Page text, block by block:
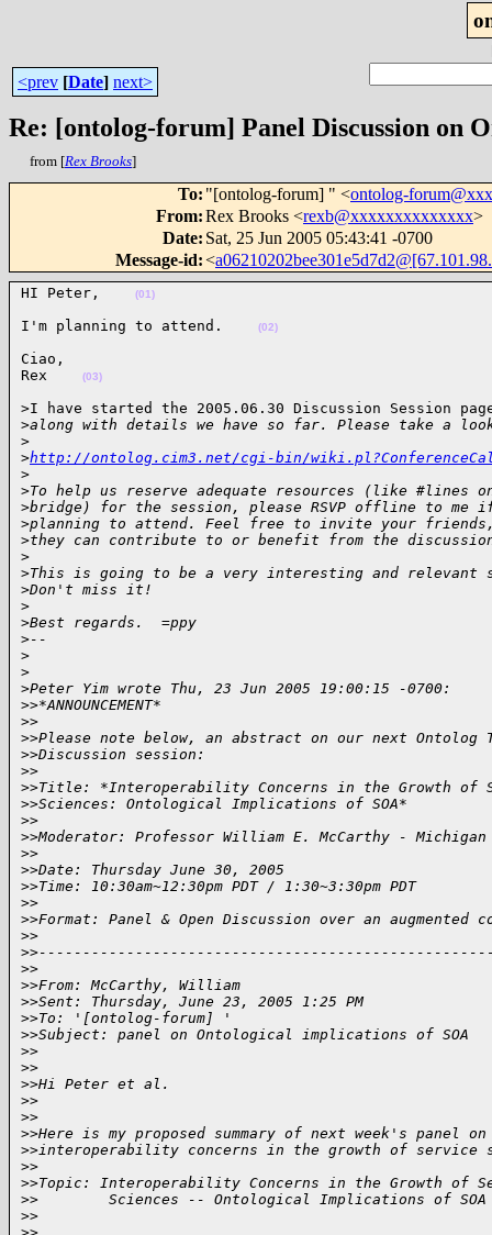
<prev [Date] next>
Re: [ontolog-forum] Panel Discussion on
from [Rex Brooks]
To: "[ontolog-forum] " <ontolog-
From:Rex Brooks <rexb@xxxxxxxxxxxxxx>
Date: Sat, 25 Jun 2005 05:43:41 -0700
Message-id:<
HI Peter, (01)
I'm planning to attend. (02)
Ciao,
Rex
(03)
>I have started the 2005.06.30 Discussion Session
>along with details we have so far. Please take a
>
>http://ontolog.cim3.net/cgi-bin/
>
>To help us reserve adequate resources (like #lines
>bridge) for the session, please RSVP offline to me
>planning to attend. Feel free to invite your
>they can contribute to or benefit from the
>
>This is going to be a very interesting and relevant
>Don't miss it!
>
>Best regards.  =ppy
>--
>
>
>Peter Yim wrote Thu, 23 Jun 2005 19:00:15 -0700:
>>*ANNOUNCEMENT*
>>
>>Please note below, an abstract on our next Ontolog
>>Discussion session:
>>
>>Title: *Interoperability Concerns in the Growth of
>>Sciences: Ontological Implications of SOA*
>>
>>Moderator: Professor William E. McCarthy -
>>
>>Date: Thursday June 30, 2005
>>Time: 10:30am~12:30pm PDT / 1:30~3:30pm PDT
>>
>>Format: Panel & Open Discussion over an augmented
>>
>
>>
>>From: McCarthy, William
>>Sent: Thursday, June 23, 2005 1:25 PM
>>To: '[ontolog-forum] '
>>Subject: panel on Ontological implications of SOA
>>
>>
>>Hi Peter et al.
>>
>>
>>Here is my proposed summary of next week's panel
>>interoperability concerns in the growth of service
>>
>>Topic: Interoperability Concerns in the Growth of
>>        Sciences -- Ontological Implications of SOA
>>